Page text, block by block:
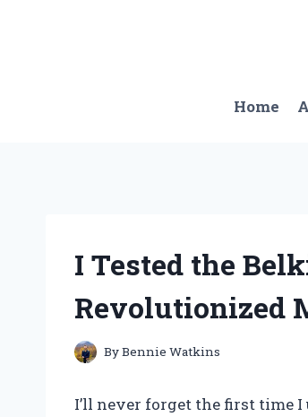
Home
I Tested the
Revolutionized
ByBennie Watkins
I’ll never forget the first time I